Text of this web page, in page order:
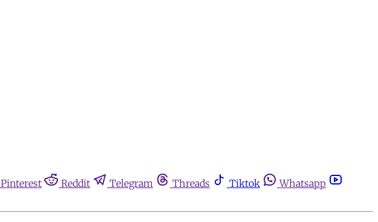
Pinterest Reddit Telegram Threads Tiktok
Whatsapp